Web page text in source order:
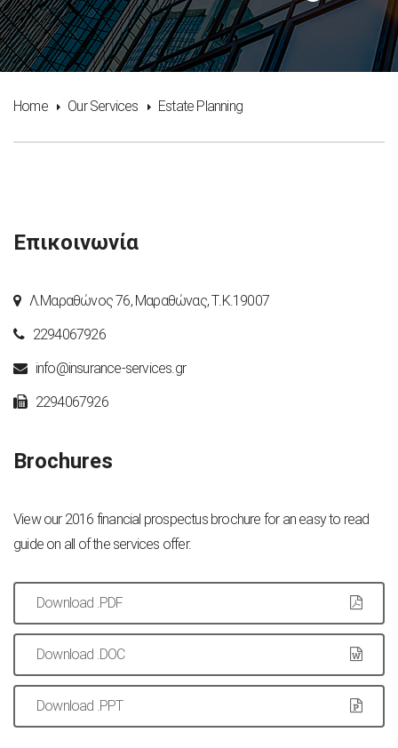
Home Our Services Estate Planning
Επικοινωνία
Λ.Μαραθώνος 76, Μαραθώνας, Τ.Κ.19007
2294067926
info@insurance-services.gr
2294067926
Brochures
View our 2016 financial prospectus brochure for an easy to read
guide on all of the services offer.
Download .PDF
Download .DOC
Download .PPT